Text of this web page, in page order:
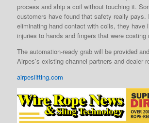
process and ship a coil without touching it.
customers have found that safety really pays.
eliminating hand contact with coils, they have
injuries to hands and fingers that were costing
The automation-ready grab will be provided
Airpes’s existing channel partners and dealer
airpeslifting.com